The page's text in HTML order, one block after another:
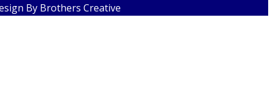
By Brothers Creative